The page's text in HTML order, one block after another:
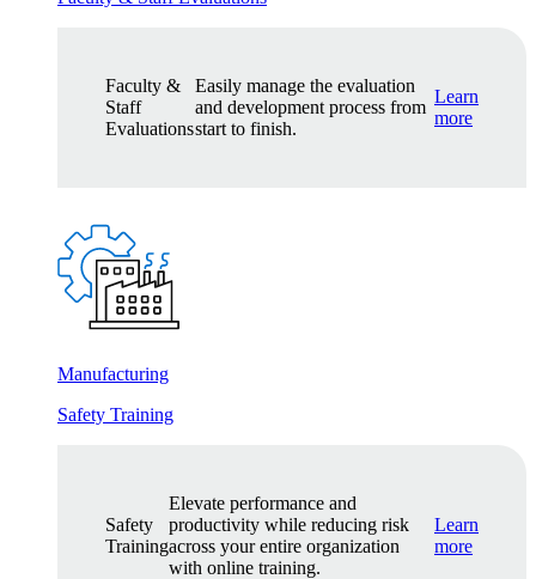
Faculty &
Staff
Evaluations
Easily manage the evaluation
and development process from
start to finish.
Learn
more
Manufacturing
Safety Training
Safety
Training
Elevate performance and
productivity while reducing risk
across your entire organization
with online training.
Learn
more